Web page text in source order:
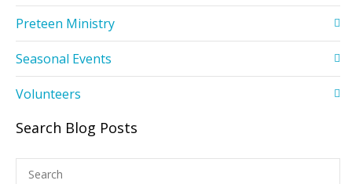
Preteen Ministry
Seasonal Events
Volunteers
Search Blog Posts